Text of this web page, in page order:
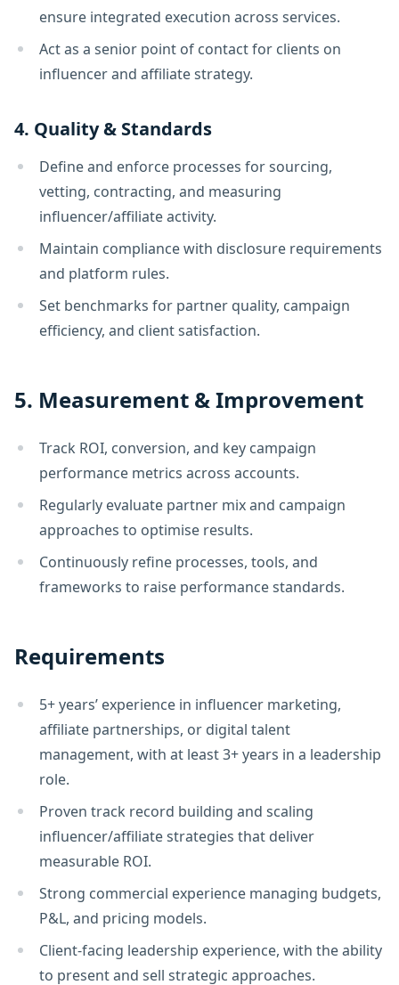
ensure integrated execution across services.
Act as a senior point of contact for clients on
influencer and affiliate strategy.
4. Quality & Standards
Define and enforce processes for sourcing,
vetting, contracting, and measuring
influencer/affiliate activity.
Maintain compliance with disclosure requirements
and platform rules.
Set benchmarks for partner quality, campaign
efficiency, and client satisfaction.
5. Measurement & Improvement
Track ROI, conversion, and key campaign
performance metrics across accounts.
Regularly evaluate partner mix and campaign
approaches to optimise results.
Continuously refine processes, tools, and
frameworks to raise performance standards.
Requirements
5+ years’ experience in influencer marketing,
affiliate partnerships, or digital talent
management, with at least 3+ years in a leadership
role.
Proven track record building and scaling
influencer/affiliate strategies that deliver
measurable ROI.
Strong commercial experience managing budgets,
P&L, and pricing models.
Client-facing leadership experience, with the ability
to present and sell strategic approaches.